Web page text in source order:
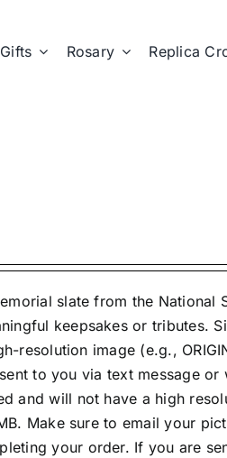
Gifts Rosary Replica
slate from the National
keepsakes or tributes.
resolution image (e.g.,
to you via text message
and will not have a high
Make sure to email your
your order. If you are